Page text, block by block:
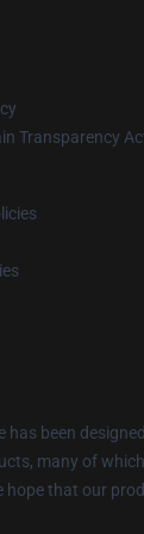
Transparency
has been
many of
hope that our